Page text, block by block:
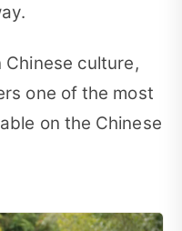
culture,
one of the most
on the Chinese